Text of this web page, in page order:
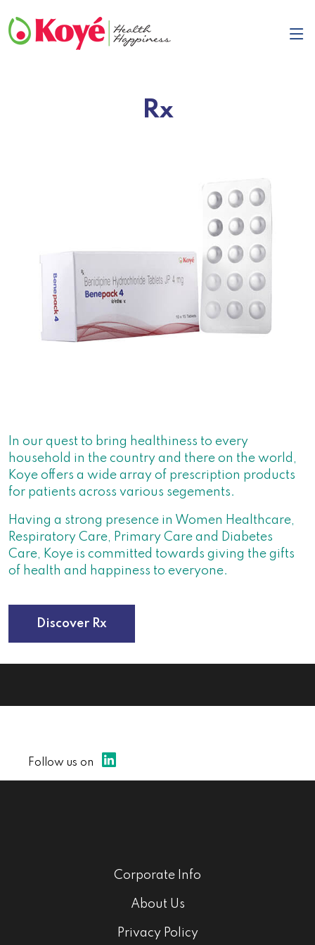
Rx
Previous
In our quest to bring healthiness to every
household in the country and there on the world,
Koye offers a wide array of prescription products
for patients across various segements.
Having a strong presence in Women Healthcare,
Respiratory Care, Primary Care and Diabetes
Care, Koye is committed towards giving the gifts
of health and happiness to everyone.
Discover Rx
Follow us on
Corporate Info
About Us
Privacy Policy